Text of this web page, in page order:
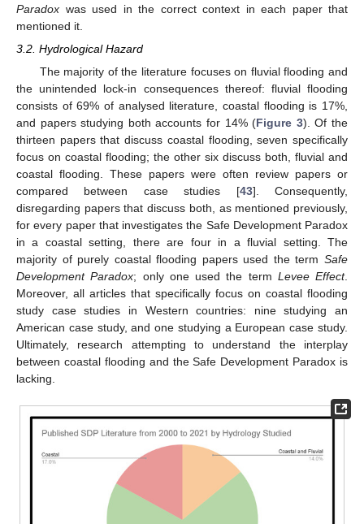
Paradox was used in the correct context in each paper that
mentioned it.
3.2. Hydrological Hazard
The majority of the literature focuses on fluvial flooding and
the unintended lock-in consequences thereof: fluvial flooding
consists of 69% of analysed literature, coastal flooding is 17%,
and papers studying both accounts for 14% (Figure 3). Of the
thirteen papers that discuss coastal flooding, seven specifically
focus on coastal flooding; the other six discuss both, fluvial and
coastal flooding. These papers were often review papers or
compared between case studies [43]. Consequently,
disregarding papers that discuss both, as mentioned previously,
for every paper that investigates the Safe Development Paradox
in a coastal setting, there are four in a fluvial setting. The
majority of purely coastal flooding papers used the term Safe
Development Paradox; only one used the term Levee Effect.
Moreover, all articles that specifically focus on coastal flooding
study case studies in Western countries: nine studying an
American case study, and one studying a European case study.
Ultimately, research attempting to understand the interplay
between coastal flooding and the Safe Development Paradox is
lacking.